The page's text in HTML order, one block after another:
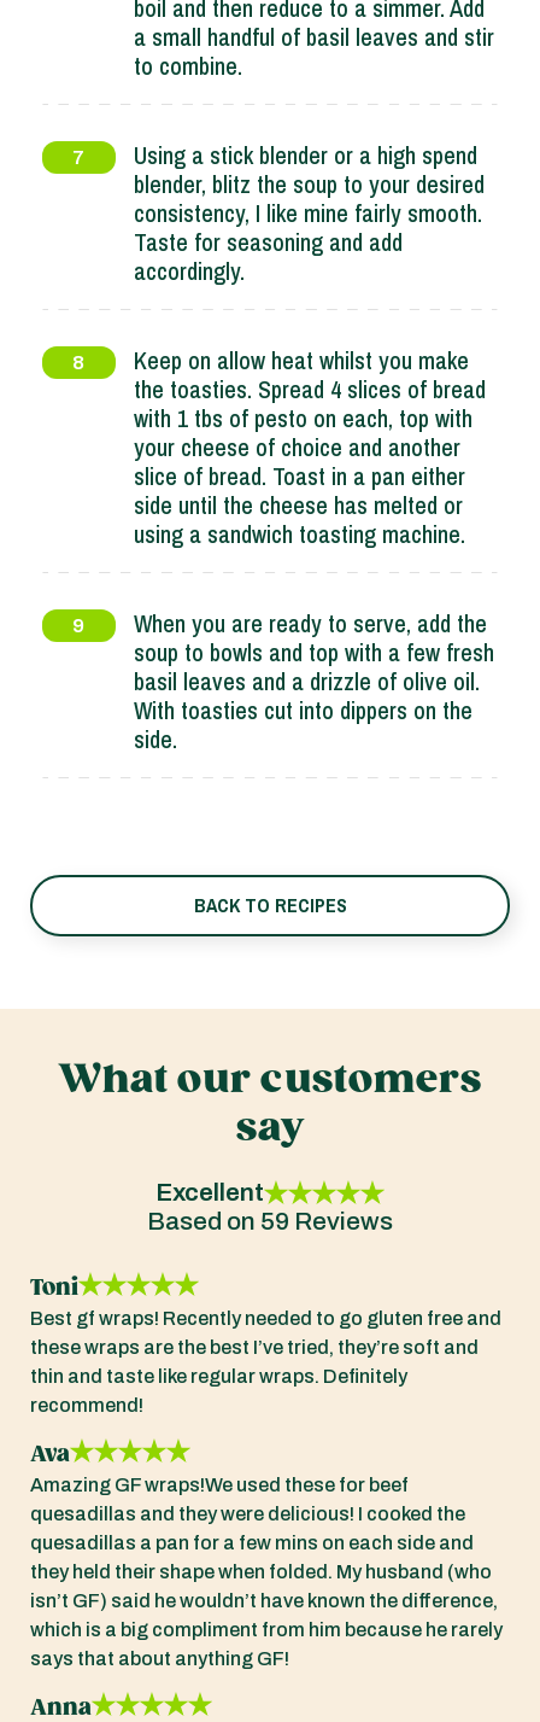
boil and then reduce to a simmer. Add
a small handful of basil leaves and stir
to combine.
7
Using a stick blender or a high spend
blender, blitz the soup to your desired
consistency, I like mine fairly smooth.
Taste for seasoning and add
accordingly.
8
Keep on allow heat whilst you make
the toasties. Spread 4 slices of bread
with 1 tbs of pesto on each, top with
your cheese of choice and another
slice of bread. Toast in a pan either
side until the cheese has melted or
using a sandwich toasting machine.
9
When you are ready to serve, add the
soup to bowls and top with a few fresh
basil leaves and a drizzle of olive oil.
With toasties cut into dippers on the
side.
BACK TO RECIPES
What our customers
say
Excellent
Based on 59 Reviews
Toni
Best gf wraps! Recently needed to go gluten free and
these wraps are the best I’ve tried, they’re soft and
thin and taste like regular wraps. Definitely
recommend!
Ava
Amazing GF wraps!We used these for beef
quesadillas and they were delicious! I cooked the
quesadillas a pan for a few mins on each side and
they held their shape when folded. My husband (who
isn’t GF) said he wouldn’t have known the difference,
which is a big compliment from him because he rarely
says that about anything GF!
Anna